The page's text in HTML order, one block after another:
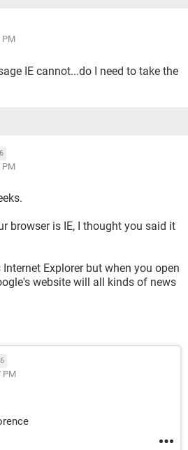
PM
IE cannot...do I need to take the
PM
browser is IE, I thought you said it
Explorer but when you open
website will all kinds of news
PM